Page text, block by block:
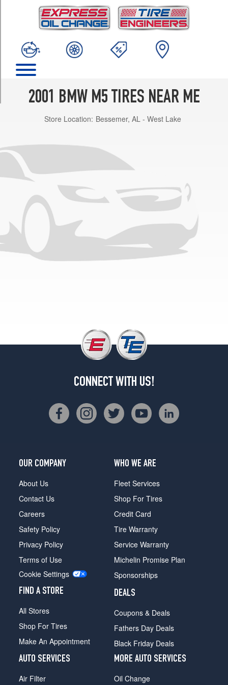
2001 BMW M5 TIRES NEAR ME
Store Location: Bessemer, AL - West Lake
CONNECT WITH US!
OUR COMPANY
About Us
Contact Us
Careers
Safety Policy
Privacy Policy
Terms of Use
Cookie Settings
FIND A STORE
All Stores
Shop For Tires
Make An Appointment
WHO WE ARE
Fleet Services
Shop For Tires
Credit Card
Tire Warranty
Service Warranty
Michelin Promise Plan
Sponsorships
DEALS
Coupons & Deals
Fathers Day Deals
Black Friday Deals
AUTO SERVICES
Air Filter
MORE AUTO SERVICES
Oil Change
(245/40R18)